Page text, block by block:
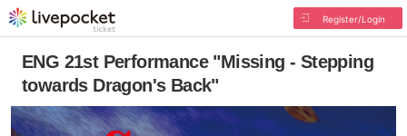
Register/Login
ENG 21st Performance "Missing - Stepping
towards Dragon's Back"